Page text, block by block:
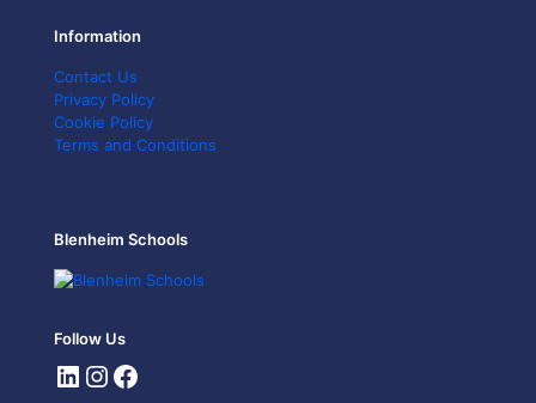
Information
Contact Us
Privacy Policy
Cookie Policy
Terms and Conditions
Blenheim Schools
Follow Us